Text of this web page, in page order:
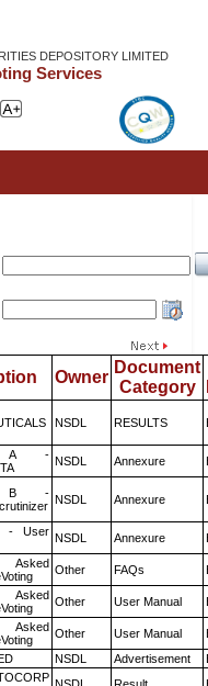
DEPOSITORY LIMITED
Services
Owner
Document
Category
NSDL RESULTS
A - NSDL Annexure
B - NSDL Annexure
- User NSDL Annexure
Asked Other FAQs
Asked Other User Manual
Asked Other User Manual
NSDL Advertisement